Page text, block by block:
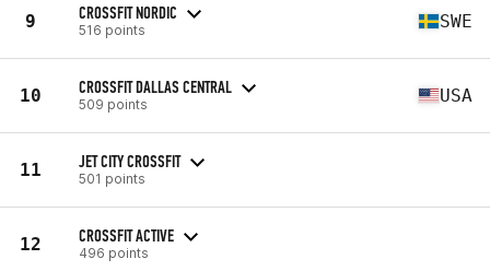
9 CROSSFIT NORDIC
516 points SWE
10 CROSSFIT DALLAS CENTRAL
509 points USA
11 JET CITY CROSSFIT
501 points
12 CROSSFIT ACTIVE
496 points